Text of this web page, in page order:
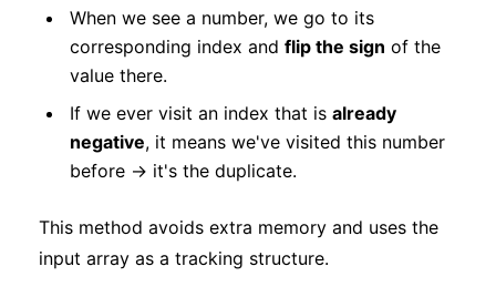
When we see a number, we go to its
corresponding index and flip the sign of the
value there.
If we ever visit an index that is already
negative, it means we've visited this number
before → it's the duplicate.
This method avoids extra memory and uses the
input array as a tracking structure.